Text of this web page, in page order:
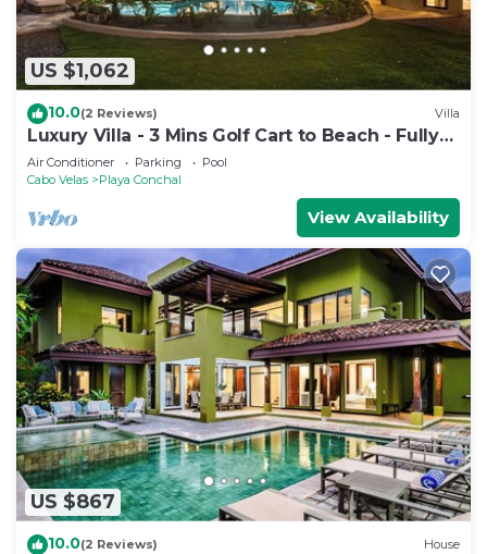
US $1,062
10.0(2 Reviews) Villa
Luxury Villa - 3 Mins Golf Cart to Beach - Fully
Staffed
Air Conditioner Parking
Pool
Cabo Velas
Playa Conchal
View Availability
US $867
10.0(2 Reviews) House